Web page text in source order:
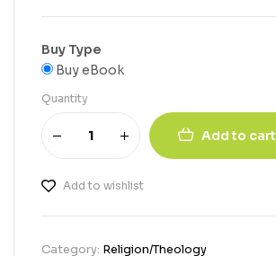
Buy Type
Buy eBook
Quantity
Add to cart
Add to wishlist
Category: Religion/Theology